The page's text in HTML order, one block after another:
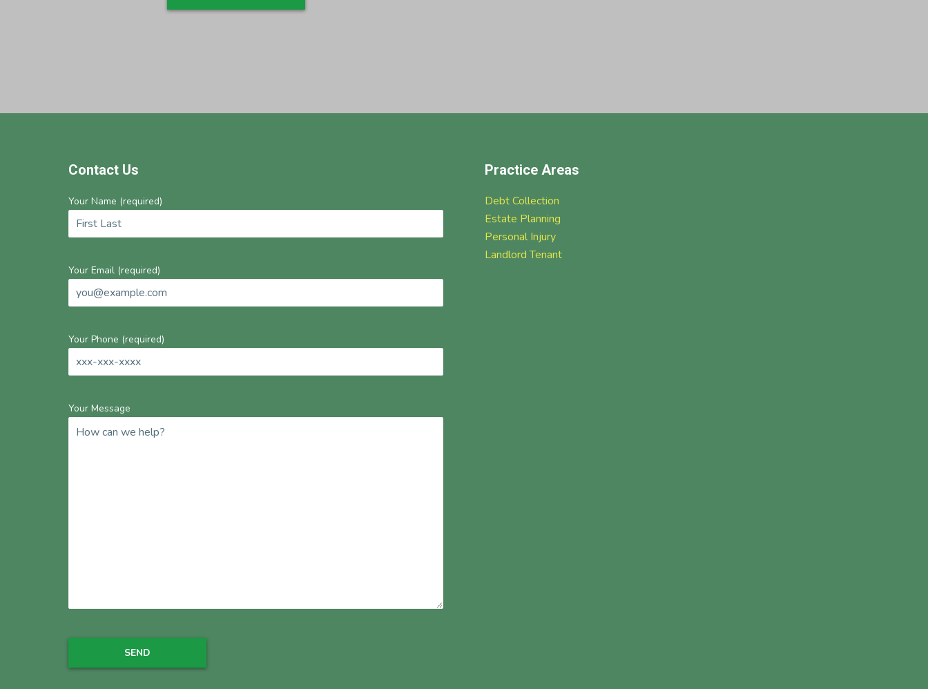
Contact Us
Your Name (required)
Your Email (required)
Your Phone (required)
Your Message
Practice Areas
Debt Collection
Estate Planning
Personal Injury
Landlord Tenant